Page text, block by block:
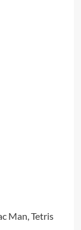
Man, Tetris